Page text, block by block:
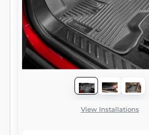
View Installations